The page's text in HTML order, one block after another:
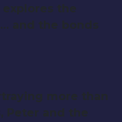
the
and the bonds
more than
Peter and the